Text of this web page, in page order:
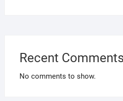
Recent Comments
No comments to show.